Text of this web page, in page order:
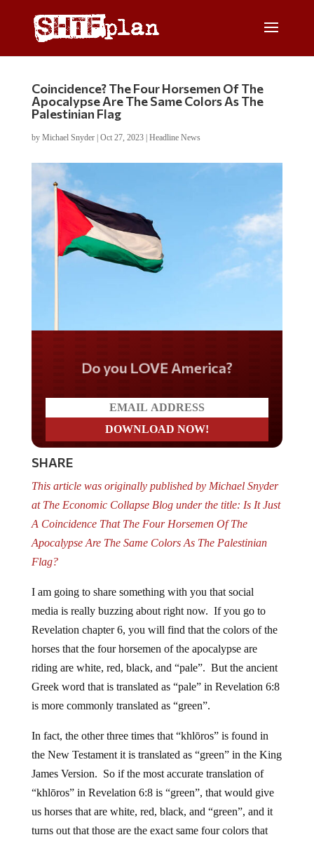
Coincidence? The Four Horsemen Of The
Apocalypse Are The Same Colors As The
Palestinian Flag
by Michael Snyder| Oct 27, 2023| Headline News
Do you LOVE America?
SHARE
This article was originally published by Michael Snyder
at The Economic Collapse Blog under the title: Is It Just
A Coincidence That The Four Horsemen Of The
Apocalypse Are The Same Colors As The Palestinian
Flag?
I am going to share something with you that social
media is really buzzing about right now. If you go to
Revelation chapter 6, you will find that the colors of the
horses that the four horsemen of the apocalypse are
riding are white, red, black, and “pale”. But the ancient
Greek word that is translated as “pale” in Revelation 6:8
is more commonly translated as “green”.
In fact, the other three times that “khlōros” is found in
the New Testament it is translated as “green” in the King
James Version. So if the most accurate translation of
“khlōros” in Revelation 6:8 is “green”, that would give
us horses that are white, red, black, and “green”, and it
turns out that those are the exact same four colors that